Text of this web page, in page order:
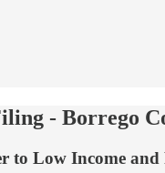
- Borrego
to Low Income